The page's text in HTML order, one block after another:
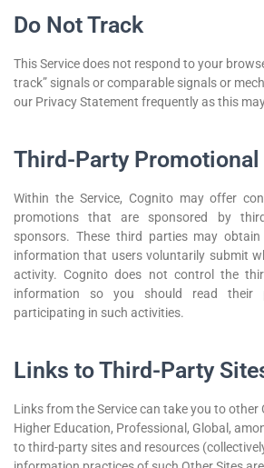
Do Not Track
This Service does not respond to your
track” signals or comparable signals or
our Privacy Statement frequently as this
Third-Party
Within the Service, Cognito may offer
promotions that are sponsored by
sponsors. These third parties may
information that users voluntarily submit
activity. Cognito does not control the
information so you should read their
participating in such activities.
Links to Third-Party
Links from the Service can take you to other
Higher Education, Professional, Global,
to third-party sites and resources